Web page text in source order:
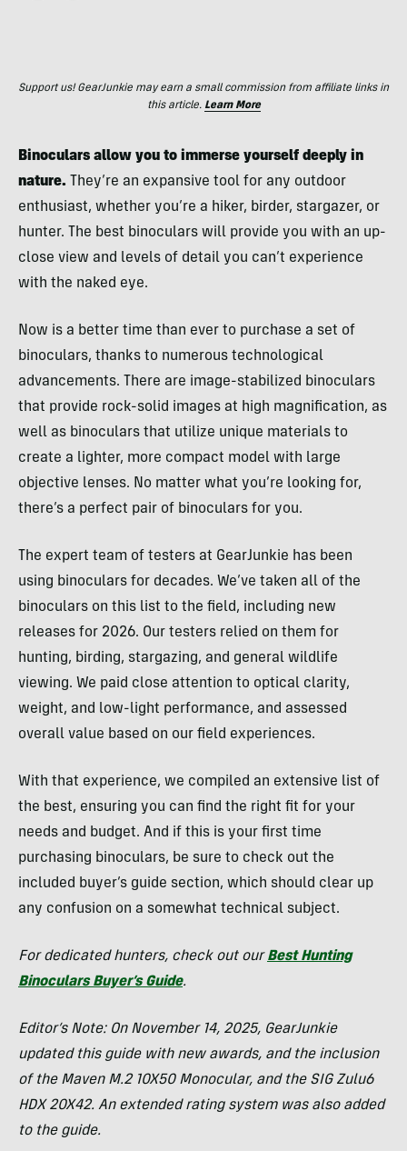
Support us! GearJunkie may earn a small commission from affiliate links in
this article. Learn More
Binoculars allow you to immerse yourself deeply in
nature. They’re an expansive tool for any outdoor
enthusiast, whether you’re a hiker, birder, stargazer, or
hunter. The best binoculars will provide you with an up-
close view and levels of detail you can’t experience
with the naked eye.
Now is a better time than ever to purchase a set of
binoculars, thanks to numerous technological
advancements. There are image-stabilized binoculars
that provide rock-solid images at high magnification, as
well as binoculars that utilize unique materials to
create a lighter, more compact model with large
objective lenses. No matter what you’re looking for,
there’s a perfect pair of binoculars for you.
The expert team of testers at GearJunkie has been
using binoculars for decades. We’ve taken all of the
binoculars on this list to the field, including new
releases for 2026. Our testers relied on them for
hunting, birding, stargazing, and general wildlife
viewing. We paid close attention to optical clarity,
weight, and low-light performance, and assessed
overall value based on our field experiences.
With that experience, we compiled an extensive list of
the best, ensuring you can find the right fit for your
needs and budget. And if this is your first time
purchasing binoculars, be sure to check out the
included buyer’s guide section, which should clear up
any confusion on a somewhat technical subject.
For dedicated hunters, check out ourBest Hunting
Binoculars Buyer’s Guide.
Editor’s Note:On November 14, 2025, GearJunkie
updated this guide with new awards, and the inclusion
of the Maven M.2 10X50 Monocular, and the SIG Zulu6
HDX 20X42. An extended rating system was also added
to the guide.